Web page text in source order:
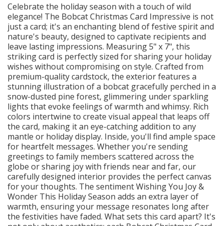
Celebrate the holiday season with a touch of wild
elegance! The Bobcat Christmas Card Impressive is not
just a card; it's an enchanting blend of festive spirit and
nature's beauty, designed to captivate recipients and
leave lasting impressions. Measuring 5" x 7", this
striking card is perfectly sized for sharing your holiday
wishes without compromising on style. Crafted from
premium-quality cardstock, the exterior features a
stunning illustration of a bobcat gracefully perched in a
snow-dusted pine forest, glimmering under sparkling
lights that evoke feelings of warmth and whimsy. Rich
colors intertwine to create visual appeal that leaps off
the card, making it an eye-catching addition to any
mantle or holiday display. Inside, you'll find ample space
for heartfelt messages. Whether you're sending
greetings to family members scattered across the
globe or sharing joy with friends near and far, our
carefully designed interior provides the perfect canvas
for your thoughts. The sentiment Wishing You Joy &
Wonder This Holiday Season adds an extra layer of
warmth, ensuring your message resonates long after
the festivities have faded. What sets this card apart? It's